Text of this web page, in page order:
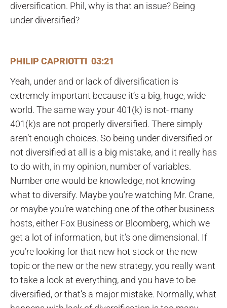
diversification. Phil, why is that an issue? Being
under diversified?
PHILIP CAPRIOTTI 03:21
Yeah, under and or lack of diversification is
extremely important because it’s a big, huge, wide
world. The same way your 401(k) is not- many
401(k)s are not properly diversified. There simply
aren’t enough choices. So being under diversified or
not diversified at all is a big mistake, and it really has
to do with, in my opinion, number of variables.
Number one would be knowledge, not knowing
what to diversify. Maybe you’re watching Mr. Crane,
or maybe you’re watching one of the other business
hosts, either Fox Business or Bloomberg, which we
get a lot of information, but it’s one dimensional. If
you’re looking for that new hot stock or the new
topic or the new or the new strategy, you really want
to take a look at everything, and you have to be
diversified, or that’s a major mistake. Normally, what